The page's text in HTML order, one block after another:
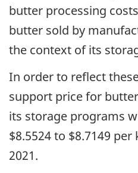
butter processing
butter sold by
the context of its
In order to reflect
support price for
its storage programs
$8.5524 to $8.7149 per
2021.